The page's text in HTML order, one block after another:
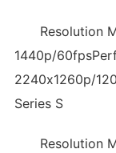
Resolution
1440p/
2240x1260p/
Series S
Resolution